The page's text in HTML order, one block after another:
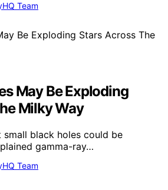
Team
May Be Exploding
Milky Way
small black holes could be
gamma-ray…
Team